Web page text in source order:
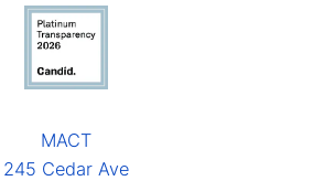
MACT
245 Cedar Ave